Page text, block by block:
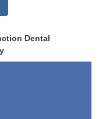
Dental